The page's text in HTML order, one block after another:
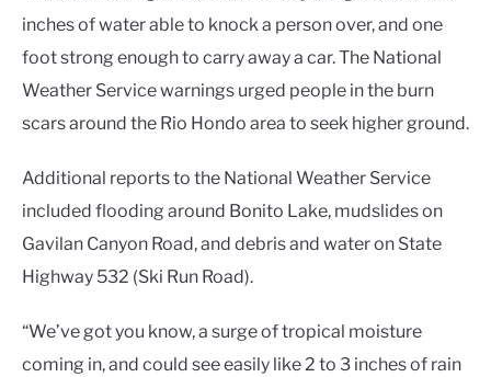
inches of water able to knock a person over, and one
foot strong enough to carry away a car. The National
Weather Service warnings urged people in the burn
scars around the Rio Hondo area to seek higher ground.
Additional reports to the National Weather Service
included flooding around Bonito Lake, mudslides on
Gavilan Canyon Road, and debris and water on State
Highway 532 (Ski Run Road).
“We’ve got you know, a surge of tropical moisture
coming in, and could see easily like 2 to 3 inches of rain